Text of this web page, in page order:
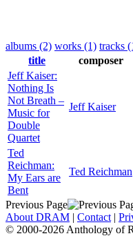
albums (2) works (1) tracks
title
composer
Jeff Kaiser:
Nothing Is
Not Breath –
Music for
Double
Quartet
Jeff Kaiser
Ted
Reichman:
My Ears are
Bent
Ted Reichman
Previous Page
About DRAM | Contact |
© 2000-2026 Anthology of